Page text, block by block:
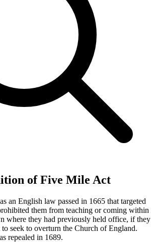
of Five Mile Act
an English law passed in 1665 that targeted
them from teaching or coming within
where they had previously held office, if they
seek to overturn the Church of England.
repealed in 1689.